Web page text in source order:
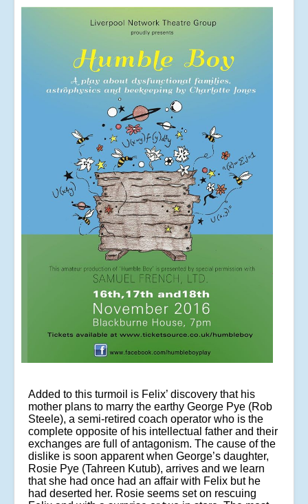
Added to this turmoil is Felix’ discovery that his
mother plans to marry the earthy George Pye (Rob
Steele), a semi-retired coach operator who is the
complete opposite of his intellectual father and their
exchanges are full of antagonism. The cause of the
dislike is soon apparent when George’s daughter,
Rosie Pye (Tahreen Kutub), arrives and we learn
that she had once had an affair with Felix but he
had deserted her. Rosie seems set on rescuing